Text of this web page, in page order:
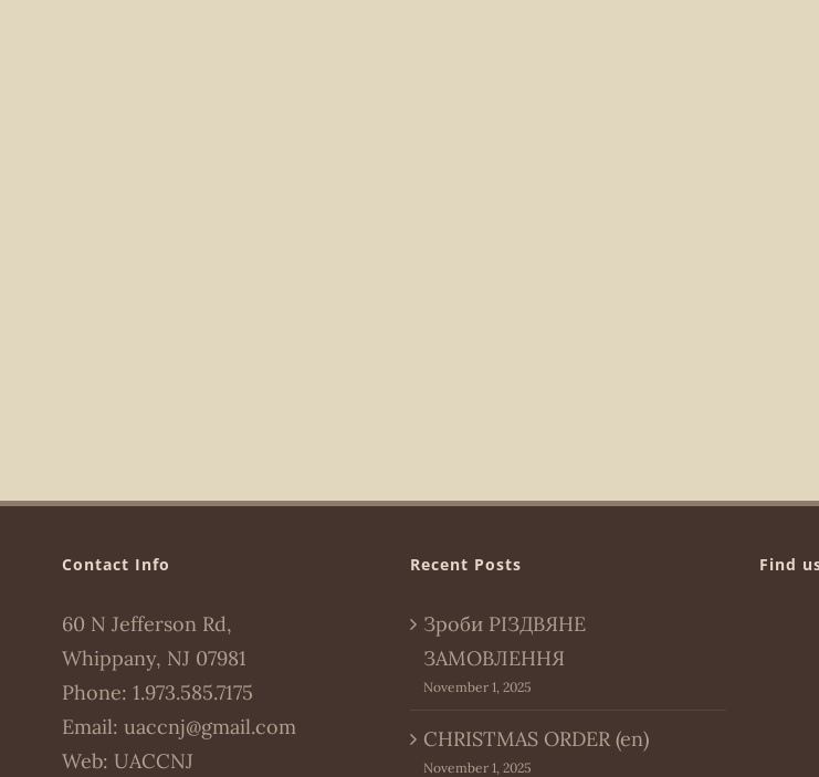
Contact Info
60 N Jefferson Rd,
Whippany, NJ 07981
Phone: 1.973.585.7175
Email: uaccnj@gmail.com
Web: UACCNJ
Recent Posts
Зроби РІЗДВЯНЕ
ЗАМОВЛЕННЯ
November 1, 2025
CHRISTMAS ORDER (en)
November 1, 2025
Find